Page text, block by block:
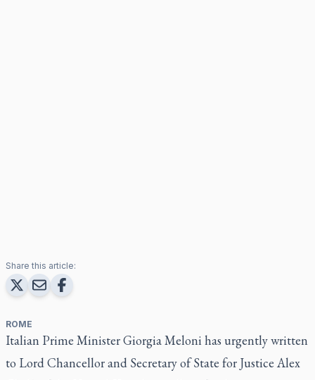
Share this article:
ROME
Italian Prime Minister Giorgia Meloni has urgently written
to Lord Chancellor and Secretary of State for Justice Alex